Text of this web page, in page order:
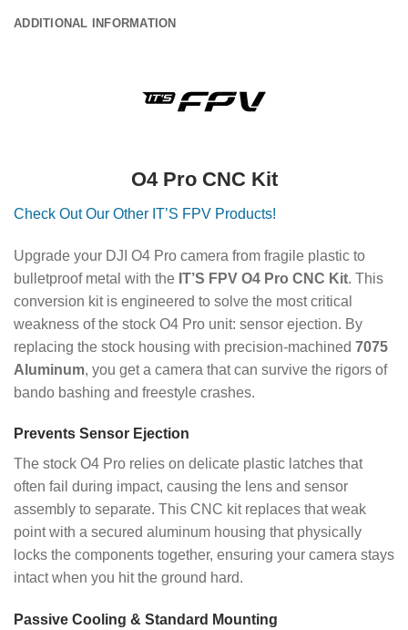
ADDITIONAL INFORMATION
O4 Pro CNC Kit
Check Out Our Other IT’S FPV Products!
Upgrade your DJI O4 Pro camera from fragile plastic to
bulletproof metal with the IT’S FPV O4 Pro CNC Kit. This
conversion kit is engineered to solve the most critical
weakness of the stock O4 Pro unit: sensor ejection. By
replacing the stock housing with precision-machined 7075
Aluminum, you get a camera that can survive the rigors of
bando bashing and freestyle crashes.
Prevents Sensor Ejection
The stock O4 Pro relies on delicate plastic latches that
often fail during impact, causing the lens and sensor
assembly to separate. This CNC kit replaces that weak
point with a secured aluminum housing that physically
locks the components together, ensuring your camera stays
intact when you hit the ground hard.
Passive Cooling & Standard Mounting